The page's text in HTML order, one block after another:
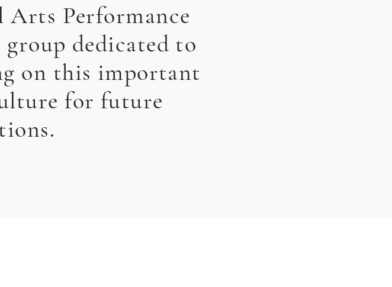
Arts Performance
dedicated to
on this important
for future